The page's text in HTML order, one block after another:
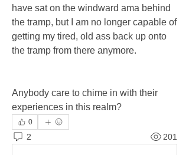
have sat on the windward ama behind
the tramp, but I am no longer capable of
getting my tired, old ass back up onto
the tramp from there anymore.
Anybody care to chime in with their
experiences in this realm?
0
2 201